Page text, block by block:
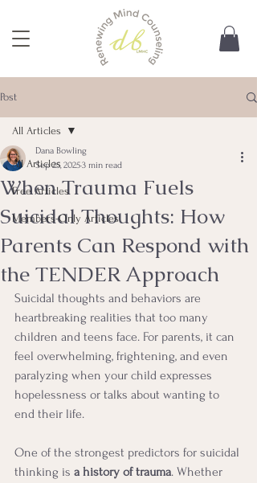
Post
All Articles
Free Articles
Members-Only Articles
All Articles
When Trauma Fuels
Suicidal Thoughts: How
Parents Can Respond with
the TENDER Approach
Dana Bowling
Sep 25, 20253 min read
Suicidal thoughts and behaviors are
heartbreaking realities that too many
children and teens face. For parents, it can
feel overwhelming, frightening, and even
paralyzing when your child expresses
hopelessness or talks about wanting to
end their life.
One of the strongest predictors for suicidal
thinking is a history of trauma. Whether